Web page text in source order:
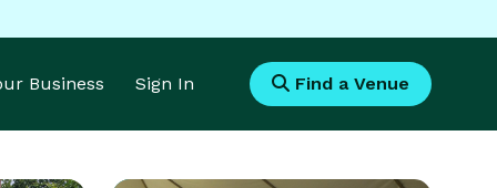
Business Sign In Find a Venue